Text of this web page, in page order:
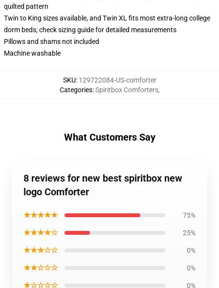
quilted pattern
Twin to King sizes available, and Twin XL fits most extra-long college
dorm beds; check sizing guide for detailed measurements
Pillows and shams not included
Machine washable
SKU: 129722084-US-comforter
Categories:Spiritbox Comforters,
What Customers Say
8 reviews for new best spiritbox new
logo Comforter
★★★★★ 75%
★★★★☆ 25%
★★★☆☆ 0%
★★☆☆☆ 0%
★☆☆☆☆ 0%